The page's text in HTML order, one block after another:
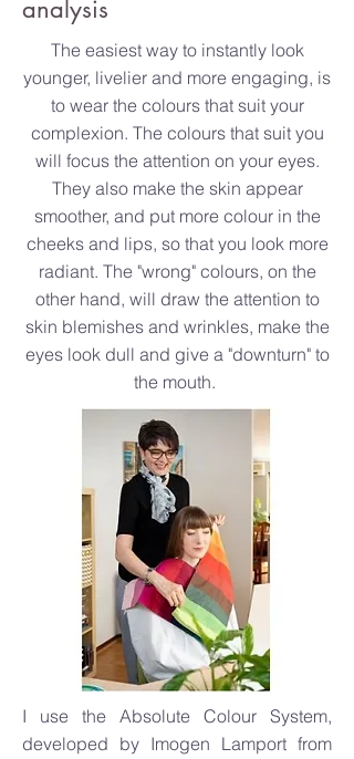
analysis
The easiest way to instantly look
younger, livelier and more engaging, is
to wear the colours that suit your
complexion. The colours that suit you
will focus the attention on your eyes.
They also make the skin appear
smoother, and put more colour in the
cheeks and lips, so that you look more
radiant. The "wrong" colours, on the
other hand, will draw the attention to
skin blemishes and wrinkles, make the
eyes look dull and give a "downturn" to
the mouth.
I use the Absolute Colour System,
developed by Imogen Lamport from